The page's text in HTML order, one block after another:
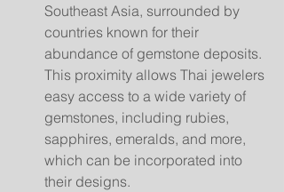
Southeast Asia, surrounded by
countries known for their
abundance of gemstone deposits.
This proximity allows Thai jewelers
easy access to a wide variety of
gemstones, including rubies,
sapphires, emeralds, and more,
which can be incorporated into
their designs.